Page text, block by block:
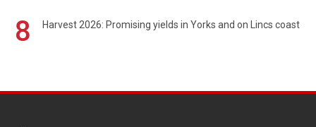
8 Harvest 2026: Promising yields in Yorks and on Lincs coast